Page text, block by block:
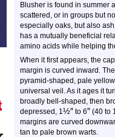
Blusher is found in summer
scattered, or in groups but
especially oaks, but also
has a mutually beneficial
amino acids while helping
When it first appears, the
margin is curved inward.
pyramid-shaped, pale
universal veil. As it ages it
broadly bell-shaped, then
depressed, 1½″ to 6″ (40 to
margins are curved
tan to pale brown warts.